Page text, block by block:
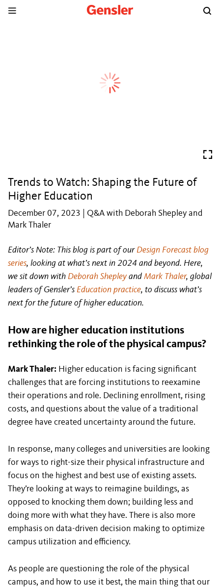
Trends to Watch: Shaping the Future of
Higher Education
December 07, 2023 | Q&A with Deborah Shepley and
Mark Thaler
Editor’s Note: This blog is part of our Design Forecast blog
series, looking at what’s next in 2024 and beyond. Here,
we sit down with Deborah Shepleyand Mark Thaler, global
leaders of Gensler’s Education practice, to discuss what’s
next for the future of higher education.
How are higher education institutions
rethinking the role of the physical campus?
Mark Thaler: Higher education is facing significant
challenges that are forcing institutions to reexamine
their operations and role. Declining enrollment, rising
costs, and questions about the value of a traditional
degree have created uncertainty around the future.
In response, many colleges and universities are looking
for ways to right-size their physical infrastructure and
focus on the highest and best use of existing assets.
They’re looking at ways to reimagine buildings, as
opposed to knocking them down; building less and
doing more with what they have. There is also more
emphasis on data-driven decision making to optimize
campus utilization and efficiency.
As people are questioning the role of the physical
campus, and how to use it best, the main thing that our